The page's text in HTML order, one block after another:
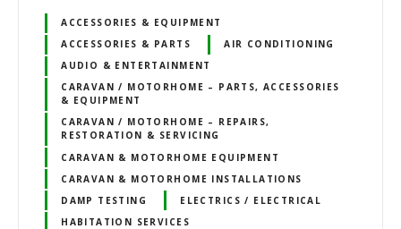
ACCESSORIES & EQUIPMENT
ACCESSORIES & PARTS
AIR CONDITIONING
AUDIO & ENTERTAINMENT
CARAVAN / MOTORHOME – PARTS, ACCESSORIES
& EQUIPMENT
CARAVAN / MOTORHOME – REPAIRS,
RESTORATION & SERVICING
CARAVAN & MOTORHOME EQUIPMENT
CARAVAN & MOTORHOME INSTALLATIONS
DAMP TESTING
ELECTRICS / ELECTRICAL
HABITATION SERVICES